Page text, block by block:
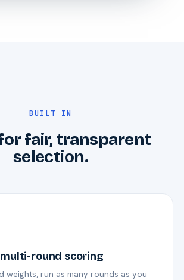
BUILT IN
fair, transparent
selection.
round scoring
weights, run as many rounds as you